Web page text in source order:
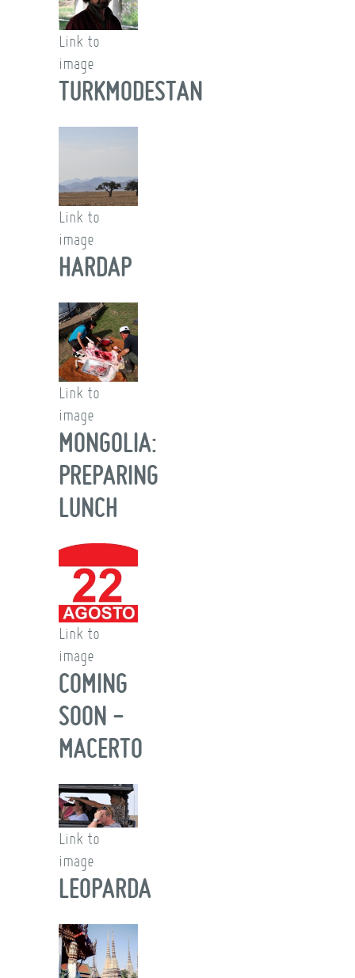
Link to
image
TURKMODESTAN
Link to
image
HARDAP
Link to
image
MONGOLIA:
PREPARING
LUNCH
Link to
image
COMING
SOON -
MACERTO
Link to
image
LEOPARDA